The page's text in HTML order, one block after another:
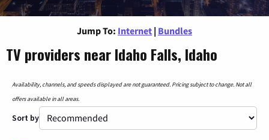
Jump To: Internet | Bundles
TV providers near Idaho Falls, Idaho
Availability, channels, and speeds displayed are not guaranteed. Pricing subject to change. Not all
offers available in all areas.
Sort by